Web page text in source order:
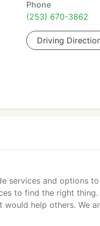
Phone
(253) 670-3862
Driving
services and options
to find the right
help others. We